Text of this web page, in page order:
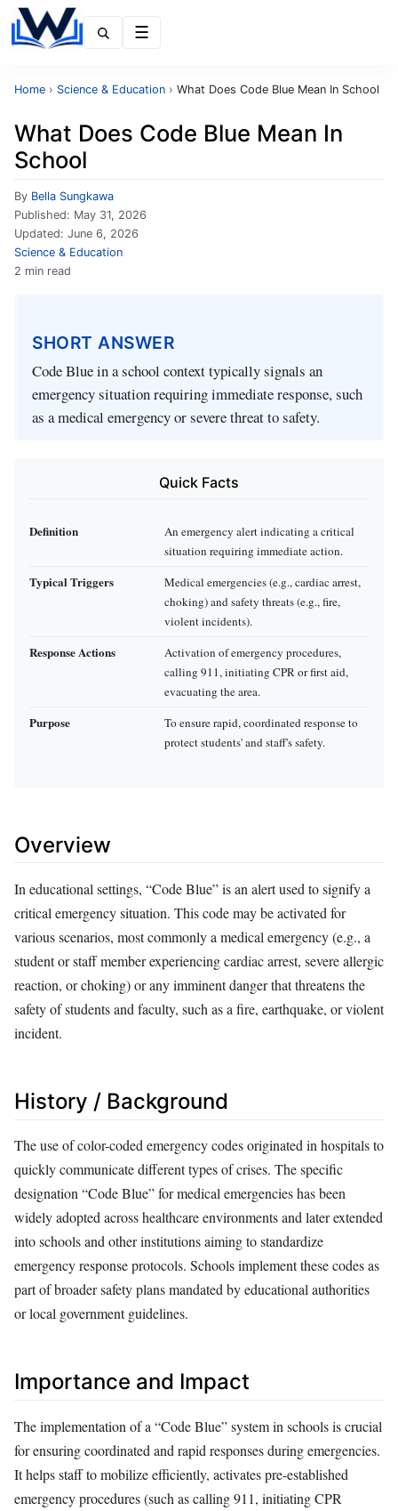
Home › Science & Education › What Does Code Blue Mean In School
What Does Code Blue Mean In
School
By Bella Sungkawa
Published: May 31, 2026
Updated: June 6, 2026
Science & Education
2 min read
SHORT ANSWER
Code Blue in a school context typically signals an
emergency situation requiring immediate response, such
as a medical emergency or severe threat to safety.
Quick Facts
Definition
An emergency alert indicating a critical
situation requiring immediate action.
Typical Triggers
Medical emergencies (e.g., cardiac arrest,
choking) and safety threats (e.g., fire,
violent incidents).
Response Actions
Activation of emergency procedures,
calling 911, initiating CPR or first aid,
evacuating the area.
Purpose
To ensure rapid, coordinated response to
protect students' and staff's safety.
Overview
In educational settings, “Code Blue” is an alert used to signify a
critical emergency situation. This code may be activated for
various scenarios, most commonly a medical emergency (e.g., a
student or staff member experiencing cardiac arrest, severe allergic
reaction, or choking) or any imminent danger that threatens the
safety of students and faculty, such as a fire, earthquake, or violent
incident.
History / Background
The use of color-coded emergency codes originated in hospitals to
quickly communicate different types of crises. The specific
designation “Code Blue” for medical emergencies has been
widely adopted across healthcare environments and later extended
into schools and other institutions aiming to standardize
emergency response protocols. Schools implement these codes as
part of broader safety plans mandated by educational authorities
or local government guidelines.
Importance and Impact
The implementation of a “Code Blue” system in schools is crucial
for ensuring coordinated and rapid responses during emergencies.
It helps staff to mobilize efficiently, activates pre-established
emergency procedures (such as calling 911, initiating CPR